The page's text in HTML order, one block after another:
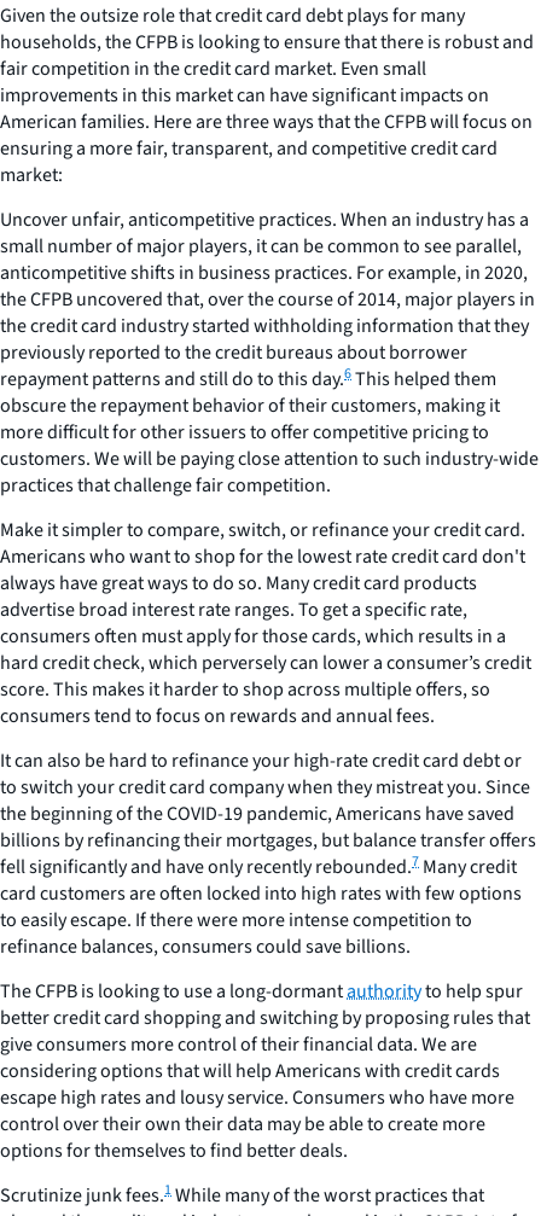
Given the outsize role that credit card debt plays for many
households, the CFPB is looking to ensure that there is robust and
fair competition in the credit card market. Even small
improvements in this market can have significant impacts on
American families. Here are three ways that the CFPB will focus on
ensuring a more fair, transparent, and competitive credit card
market:
Uncover unfair, anticompetitive practices.When an industry has a
small number of major players, it can be common to see parallel,
anticompetitive shifts in business practices. For example, in 2020,
the CFPB uncovered that, over the course of 2014, major players in
the credit card industry started withholding information that they
previously reported to the credit bureaus about borrower
repayment patterns and still do to this day.6This helped them
obscure the repayment behavior of their customers, making it
more difficult for other issuers to offer competitive pricing to
customers. We will be paying close attention to such industry-wide
practices that challenge fair competition.
Make it simpler to compare,switch,orrefinanceyour credit card.
Americans who want to shop for the lowest rate credit card don't
always have great ways to do so. Many credit card products
advertise broad interest rate ranges. To get a specific rate,
consumers often must apply for those cards, which results in a
hard credit check, which perversely can lower a consumer’s credit
score. This makes it harder to shop across multiple offers, so
consumers tend to focus on rewards and annual fees.
It can also be hard to refinance your high-rate credit card debt or
to switch your credit card company when they mistreat you. Since
the beginning of the COVID-19 pandemic, Americans have saved
billions by refinancing their mortgages, but balance transfer offers
fell significantly and have only recently rebounded.7 Many credit
card customers are often locked into high rates with few options
to easily escape. If there were more intense competition to
refinance balances, consumers could save billions.
The CFPB is looking to use a long-dormantauthorityto help spur
better credit card shopping and switching by proposing rules that
give consumers more control of their financial data. We are
considering options that will help Americans with credit cards
escape high rates and lousy service. Consumers who have more
control over their own their data may be able to create more
options for themselves to find better deals.
Scrutinizejunkfees.1While many of the worst practices that